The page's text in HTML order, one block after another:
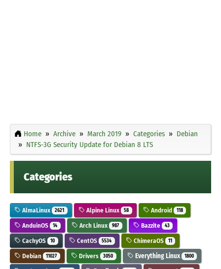
Home Archive March 2019 Categories
Debian
NTFS-3G Security Update for Debian 8 LTS
Categories
AlmaLinux 2621 Alpine Linux 58 Android 118
AnduinOS 14 Arch Linux 987 Bazzite 43
CachyOS 10 CentOS 5534 ChimeraOS 11
Debian 11027 Drivers 3050 Everything Linux 1800